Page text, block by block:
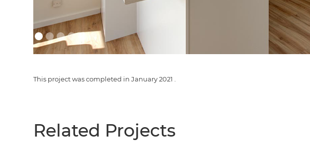
This project was completed in January 2021
Related Projects